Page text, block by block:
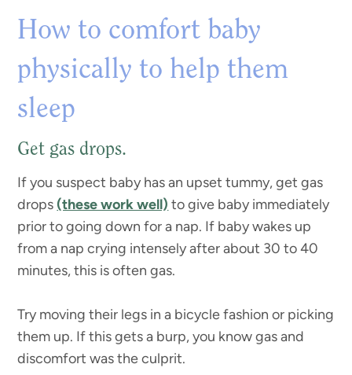
How to comfort baby
physically to help them
sleep
Get gas drops.
If you suspect baby has an upset tummy, get gas
drops (these work well) to give baby immediately
prior to going down for a nap. If baby wakes up
from a nap crying intensely after about 30 to 40
minutes, this is often gas.
Try moving their legs in a bicycle fashion or picking
them up. If this gets a burp, you know gas and
discomfort was the culprit.